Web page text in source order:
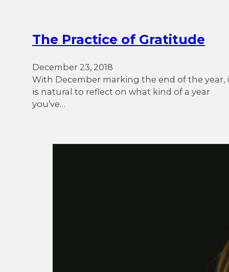
The Practice of Gratitude
December 23, 2018
With December marking the end of the year,
is natural to reflect on what kind of a year
you’ve…